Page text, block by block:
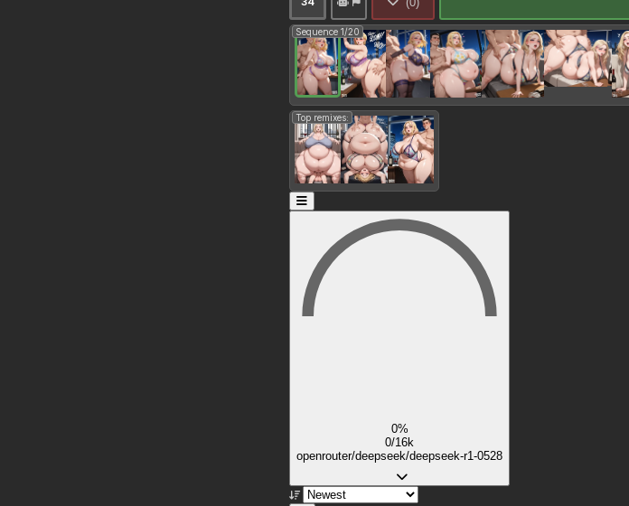
Sequence 1/20
Top remixes:
0%
0/16k
openrouter/deepseek/deepseek-r1-0528